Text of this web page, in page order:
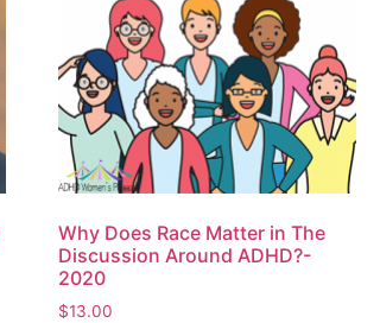
Why Does Race Matter in The
Discussion Around ADHD?-
2020
$13.00